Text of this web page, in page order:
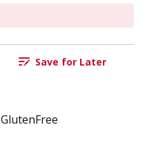
Save for Later
GlutenFree